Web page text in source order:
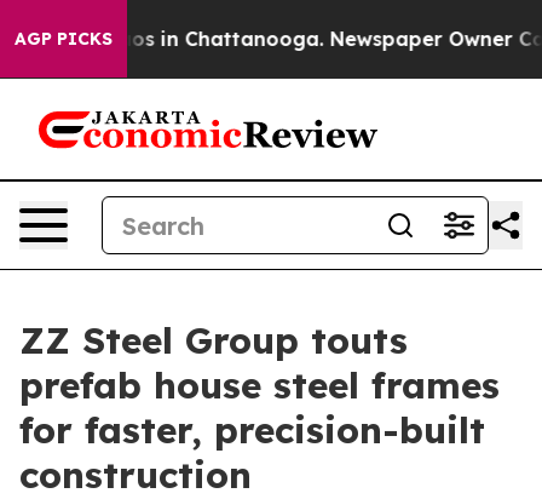
AGP PICKS
Chaos in Chattanooga. Newspaper Owner
ZZ Steel Group touts
prefab house steel frames
for faster, precision-built
construction